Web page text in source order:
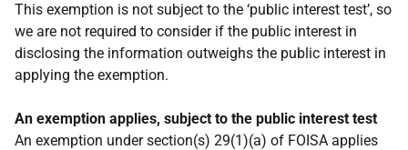
This exemption is not subject to the ‘public interest test’, so
we are not required to consider if the public interest in
disclosing the information outweighs the public interest in
applying the exemption.
An exemption applies, subject to the public interest test
An exemption under section(s) 29(1)(a) of FOISA applies